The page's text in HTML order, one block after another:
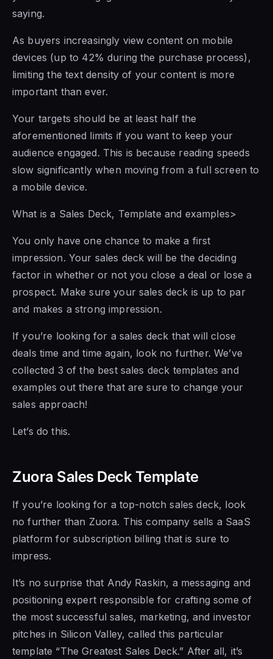
saying.
As buyers increasingly view content on mobile
devices (up to 42% during the purchase process),
limiting the text density of your content is more
important than ever.
Your targets should be at least half the
aforementioned limits if you want to keep your
audience engaged. This is because reading speeds
slow significantly when moving from a full screen to
a mobile device.
What is a Sales Deck, Template and examples>
You only have one chance to make a first
impression. Your sales deck will be the deciding
factor in whether or not you close a deal or lose a
prospect. Make sure your sales deck is up to par
and makes a strong impression.
If you’re looking for a sales deck that will close
deals time and time again, look no further. We’ve
collected 3 of the best sales deck templates and
examples out there that are sure to change your
sales approach!
Let’s do this.
Zuora Sales Deck Template
If you’re looking for a top-notch sales deck, look
no further than Zuora. This company sells a SaaS
platform for subscription billing that is sure to
impress.
It’s no surprise that Andy Raskin, a messaging and
positioning expert responsible for crafting some of
the most successful sales, marketing, and investor
pitches in Silicon Valley, called this particular
template “The Greatest Sales Deck.” After all, it’s